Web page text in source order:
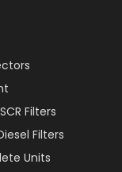
Filters
Filters
Units